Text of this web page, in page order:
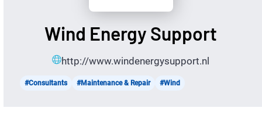
Wind Energy Support
http://www.windenergysupport.nl
#Consultants #Maintenance & Repair #Wind